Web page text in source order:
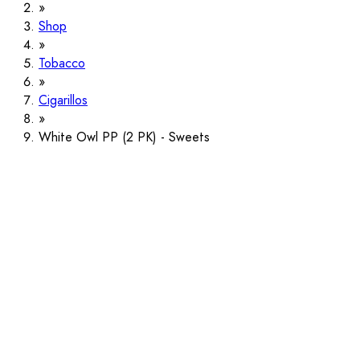
Shop
Tobacco
Cigarillos
White Owl PP (2 PK) - Sweets